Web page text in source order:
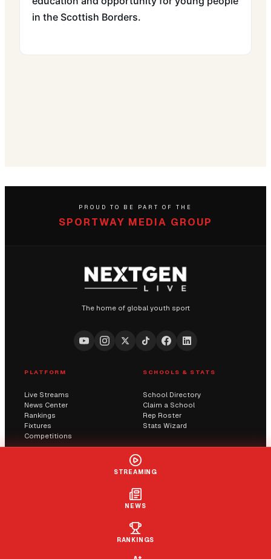
in the Scottish Borders.
+ FOLLOW
PROUD TO BE PART OF THE
SPORTWAY MEDIA GROUP
The home of global youth sport
PLATFORM
Live Streams
News Center
Rankings
Fixtures
Competitions
SCHOOLS & STATS
School Directory
Claim a School
Rep Roster
Stats Wizard
STREAMING
NEWS
RANKINGS